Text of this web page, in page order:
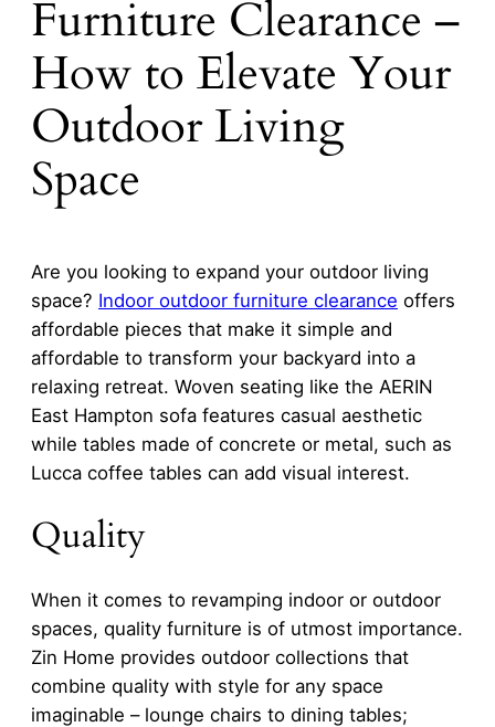
Furniture Clearance –
How to Elevate Your
Outdoor Living
Space
Are you looking to expand your outdoor living
space? Indoor outdoor furniture clearance offers
affordable pieces that make it simple and
affordable to transform your backyard into a
relaxing retreat. Woven seating like the AERIN
East Hampton sofa features casual aesthetic
while tables made of concrete or metal, such as
Lucca coffee tables can add visual interest.
Quality
When it comes to revamping indoor or outdoor
spaces, quality furniture is of utmost importance.
Zin Home provides outdoor collections that
combine quality with style for any space
imaginable – lounge chairs to dining tables;